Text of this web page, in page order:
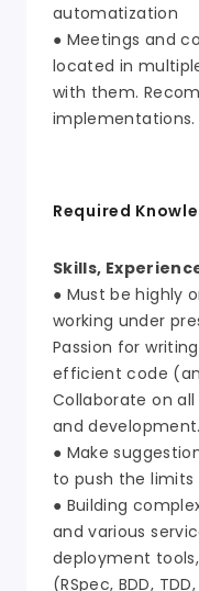
automatization
● Meetings and
located in
with them.
implementations.
Required
Skills,
● Must be highly
working under
Passion for
efficient code
Collaborate on
and development.
● Make
to push the
● Building
and various
deployment
(RSpec, BDD,